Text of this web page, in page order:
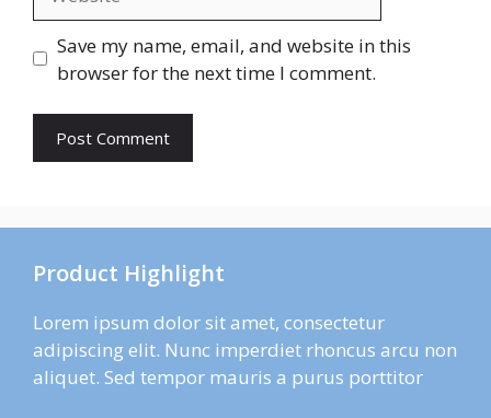
Save my name, email, and website in this
browser for the next time I comment.
Product Highlight
Lorem ipsum dolor sit amet, consectetur
adipiscing elit. Nunc imperdiet rhoncus arcu non
aliquet. Sed tempor mauris a purus porttitor